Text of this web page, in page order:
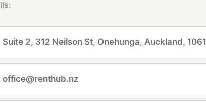
Suite 2, 312 Neilson St, Onehunga, Auckland, 1061
office@renthub.nz